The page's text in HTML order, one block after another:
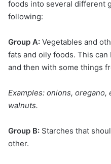
foods into several different
following:
Group A: Vegetables and
fats and oily foods. This
and then with some things
Examples: onions,
walnuts.
Group B: Starches that
other.